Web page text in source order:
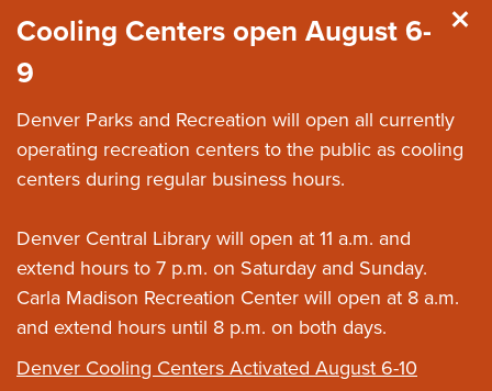
Cooling Centers open August 6-
9
Denver Parks and Recreation will open all currently
operating recreation centers to the public as cooling
centers during regular business hours.
Denver Central Library will open at 11 a.m. and
extend hours to 7 p.m. on Saturday and Sunday.
Carla Madison Recreation Center will open at 8 a.m.
and extend hours until 8 p.m. on both days.
Denver Cooling Centers Activated August 6-10